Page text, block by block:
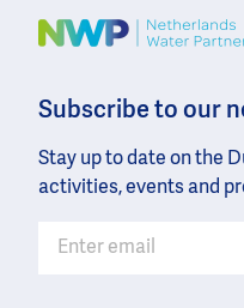
Image
Subscribe to our
Stay up to date on the
activities, events and